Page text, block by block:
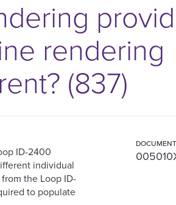
rendering
(837)
ID-2400
individual
the Loop ID-
to populate